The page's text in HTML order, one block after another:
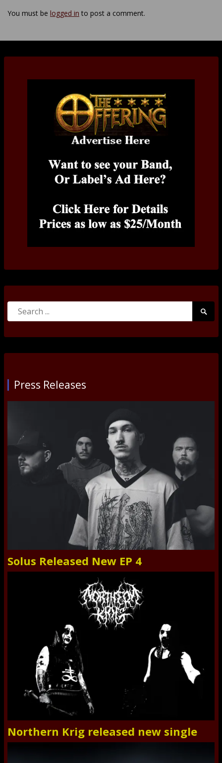
You must be logged in to post a comment.
Search
Press Releases
Solus Released New EP 4
Northern Krig released new single